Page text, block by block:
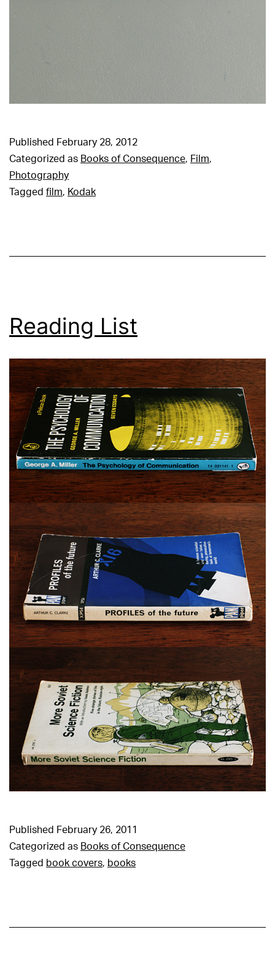
Published February 28, 2012
Categorized as Books of Consequence, Film,
Photography
Tagged film, Kodak
Reading List
Published February 26, 2011
Categorized as Books of Consequence
Tagged book covers, books